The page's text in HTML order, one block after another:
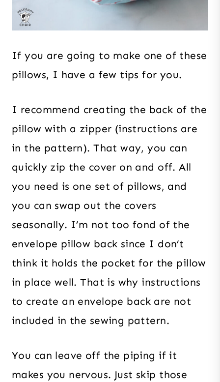
If you are going to make one of these
pillows, I have a few tips for you.
I recommend creating the back of the
pillow with a zipper (instructions are
in the pattern). That way, you can
quickly zip the cover on and off. All
you need is one set of pillows, and
you can swap out the covers
seasonally. I’m not too fond of the
envelope pillow back since I don’t
think it holds the pocket for the pillow
in place well. That is why instructions
to create an envelope back are not
included in the sewing pattern.
You can leave off the piping if it
makes you nervous. Just skip those